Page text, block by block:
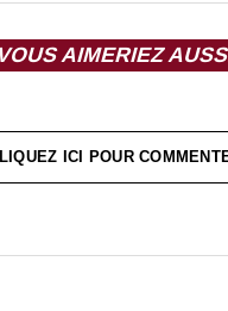
VOUS AIMERIEZ
ICI POUR